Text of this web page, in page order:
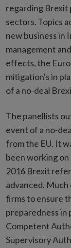
regarding Brexit
sectors. Topics
new business in
management
effects, the
mitigation's in
of a no-deal
The panellists
event of a no-
from the EU. It
been working
2016 Brexit
advanced.
firms to ensure
preparedness in
Competent
Supervisory